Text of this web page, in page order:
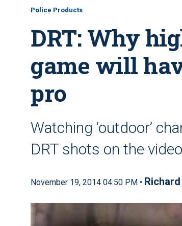
Police Products
DRT: Why
game will
pro
Watching ‘outdoor’
DRT shots on the
November 19, 2014 04:50 PM •